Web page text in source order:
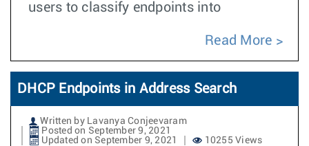
users to classify endpoints into
Read More
DHCP Endpoints in Address Search
Written by Lavanya Conjeevaram
Posted on September 9, 2021
Updated on September 9, 2021
10255 Views